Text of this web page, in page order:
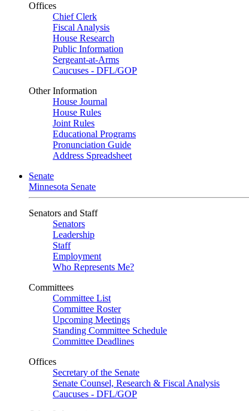
Offices
Chief Clerk
Fiscal Analysis
House Research
Public Information
Sergeant-at-Arms
Caucuses - DFL/GOP
Other Information
House Journal
House Rules
Joint Rules
Educational Programs
Pronunciation Guide
Address Spreadsheet
Senate
Minnesota Senate
Senators and Staff
Senators
Leadership
Staff
Employment
Who Represents Me?
Committees
Committee List
Committee Roster
Upcoming Meetings
Standing Committee Schedule
Committee Deadlines
Offices
Secretary of the Senate
Senate Counsel, Research & Fiscal Analysis
Caucuses - DFL/GOP